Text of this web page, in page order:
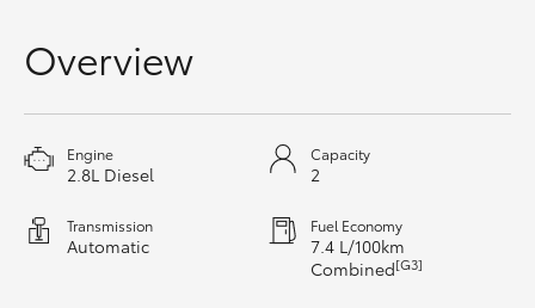
GR & Performance
Overview
Engine
2.8L Diesel
Capacity
2
Transmission
Automatic
Fuel Economy
7.4 L/100km
Combined[G3]